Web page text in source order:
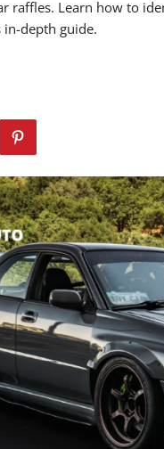
raffles. Learn how to
in-depth guide.